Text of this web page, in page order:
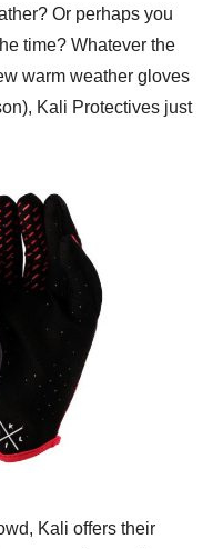
Or perhaps you
time? Whatever the
warm weather gloves
Kali Protectives just
Kali offers their